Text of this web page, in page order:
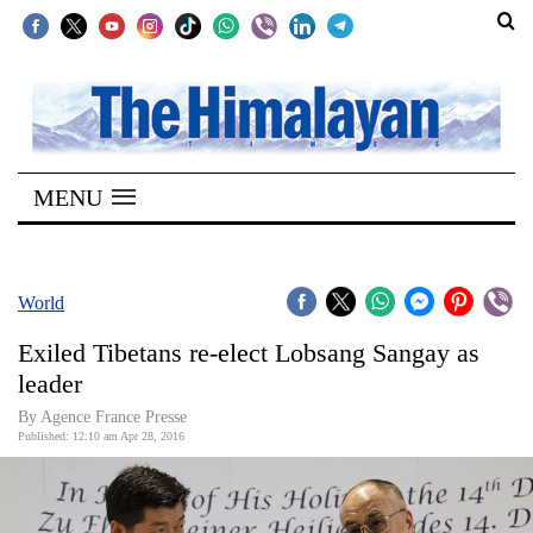
SECTIONS
Home
Kathmandu
Covid
World
Opinion
MENU
World
Exiled Tibetans re-elect Lobsang Sangay as
leader
By Agence France Presse
Published: 12:10 am Apr 28, 2016